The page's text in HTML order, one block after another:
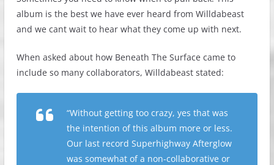
album is the best we have ever heard from Willdabeast
and we cant wait to hear what they come up with next.
When asked about how Beneath The Surface came to
include so many collaborators, Willdabeast stated:
“Without getting too crazy, yes that was
the intention of this album more or less.
Our last record Superhighway Afterglow
was somewhat of a non-collaborative or